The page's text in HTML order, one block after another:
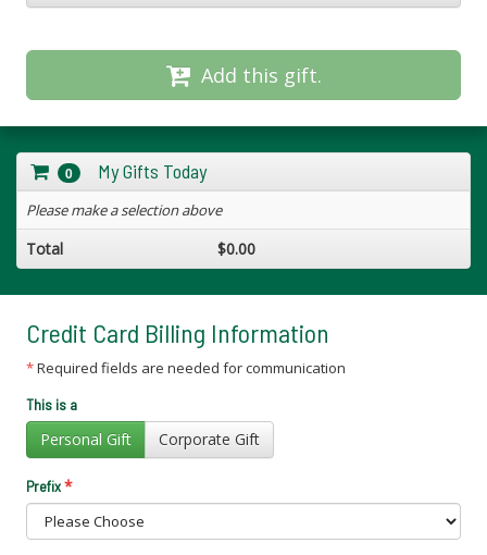
Add this gift.
0 My Gifts Today
Please make a selection above
Total $0.00
Credit Card Billing Information
*Required fields are needed for communication
This is a
Personal Gift Corporate Gift
Prefix*